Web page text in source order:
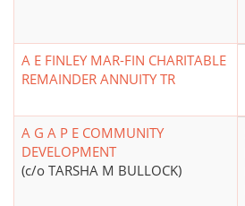
A E FINLEY MAR-FIN CHARITABLE
REMAINDER ANNUITY TR
A G A P E COMMUNITY
DEVELOPMENT
(c/o TARSHA M BULLOCK)